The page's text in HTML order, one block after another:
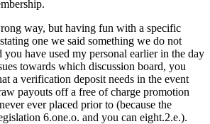
way, but having fun with a specific
one we said something we do not
you have used my personal earlier in the day
towards which discussion board, you
a verification deposit needs in the event
payouts off a free of charge promotion
ever placed prior to (because the
6.one.o. and you can eight.2.e.).